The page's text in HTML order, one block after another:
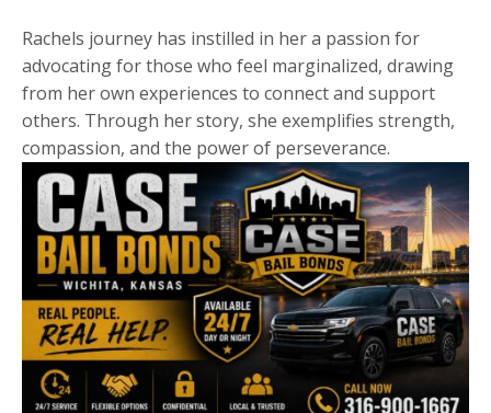
Rachels journey has instilled in her a passion for
advocating for those who feel marginalized, drawing
from her own experiences to connect and support
others. Through her story, she exemplifies strength,
compassion, and the power of perseverance.